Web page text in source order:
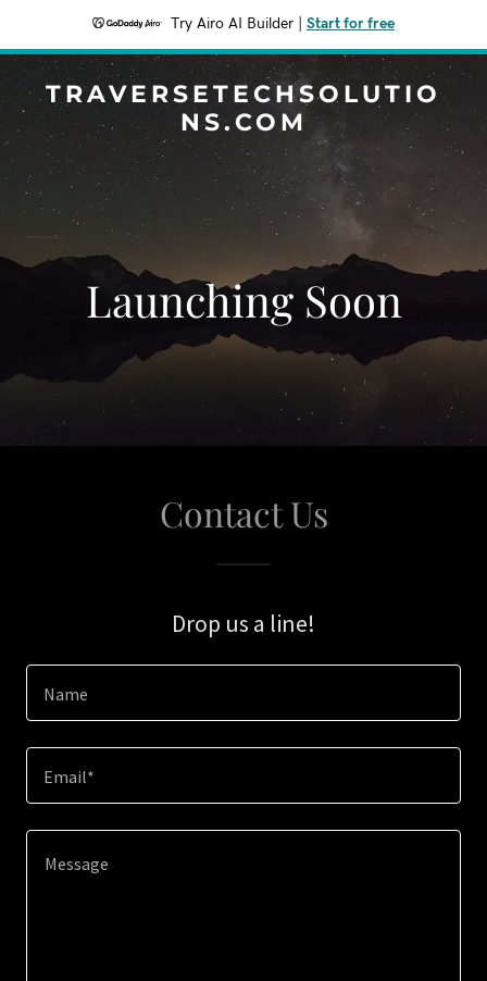
Try Airo AI Builder Start for free
TRAVERSETECHSOLUTIO
NS.COM
Launching Soon
Contact Us
Drop us a line!
Name
Email*